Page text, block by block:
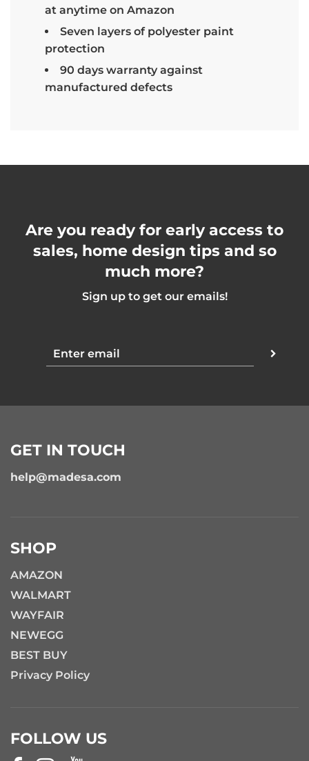
at anytime on Amazon
Seven layers of polyester paint
protection
90 days warranty against
manufactured defects
Are you ready for early access to
sales, home design tips and so
much more?
Sign up to get our emails!
GET IN TOUCH
help@madesa.com
SHOP
AMAZON
WALMART
WAYFAIR
NEWEGG
BEST BUY
Privacy Policy
FOLLOW US